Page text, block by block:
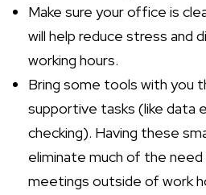
Make sure your office is
will help reduce stress and
working hours.
Bring some tools with you
supportive tasks (like data
checking). Having these
eliminate much of the
meetings outside of work